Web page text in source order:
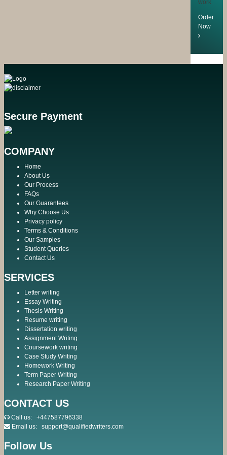
work
Order
Now
Secure Payment
COMPANY
Home
About Us
Our Process
FAQs
Our Guarantees
Why Choose Us
Privacy policy
Terms & Conditions
Our Samples
Student Queries
Contact Us
SERVICES
Letter writing
Essay Writing
Thesis Writing
Resume writing
Dissertation writing
Assignment Writing
Coursework writing
Case Study Writing
Homework Writing
Term Paper Writing
Research Paper Writing
CONTACT US
Call us: +447587796338
Email us: support@qualifiedwriters.com
Follow Us